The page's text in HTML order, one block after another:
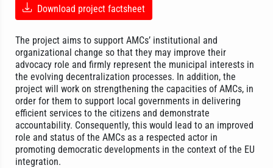
Download project factsheet
The project aims to support AMCs’ institutional and
organizational change so that they may improve their
advocacy role and firmly represent the municipal interests in
the evolving decentralization processes. In addition, the
project will work on strengthening the capacities of AMCs, in
order for them to support local governments in delivering
efficient services to the citizens and demonstrate
accountability. Consequently, this would lead to an improved
role and status of the AMCs as a respected actor in
promoting democratic developments in the context of the EU
integration.